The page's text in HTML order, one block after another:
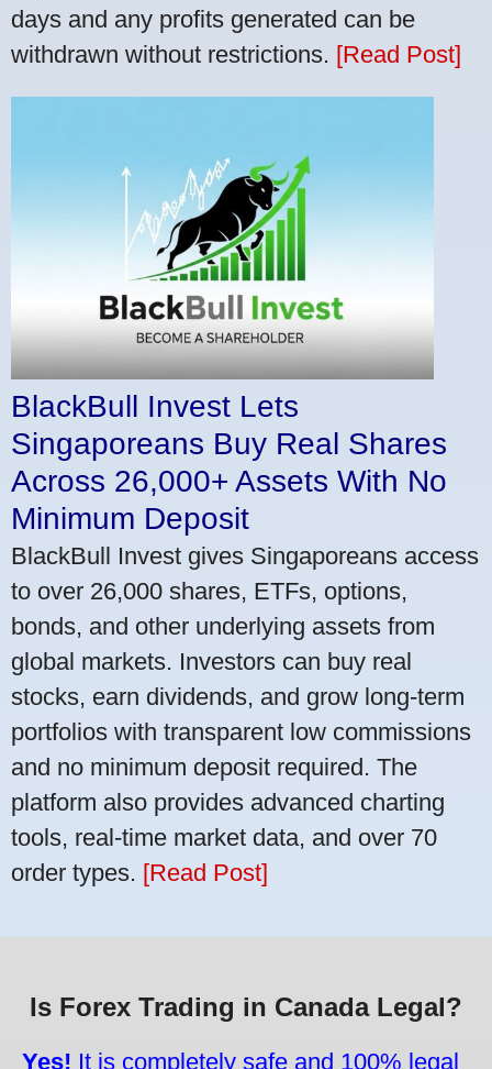
days and any profits generated can be
withdrawn without restrictions. [Read Post]
BlackBull Invest Lets
Singaporeans Buy Real Shares
Across 26,000+ Assets With No
Minimum Deposit
BlackBull Invest gives Singaporeans access
to over 26,000 shares, ETFs, options,
bonds, and other underlying assets from
global markets. Investors can buy real
stocks, earn dividends, and grow long-term
portfolios with transparent low commissions
and no minimum deposit required. The
platform also provides advanced charting
tools, real-time market data, and over 70
order types. [Read Post]
Is Forex Trading in Canada Legal?
Yes! It is completely safe and 100% legal